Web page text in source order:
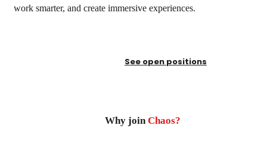
work smarter, and create immersive experiences.
See open positions
Why joinChaos?